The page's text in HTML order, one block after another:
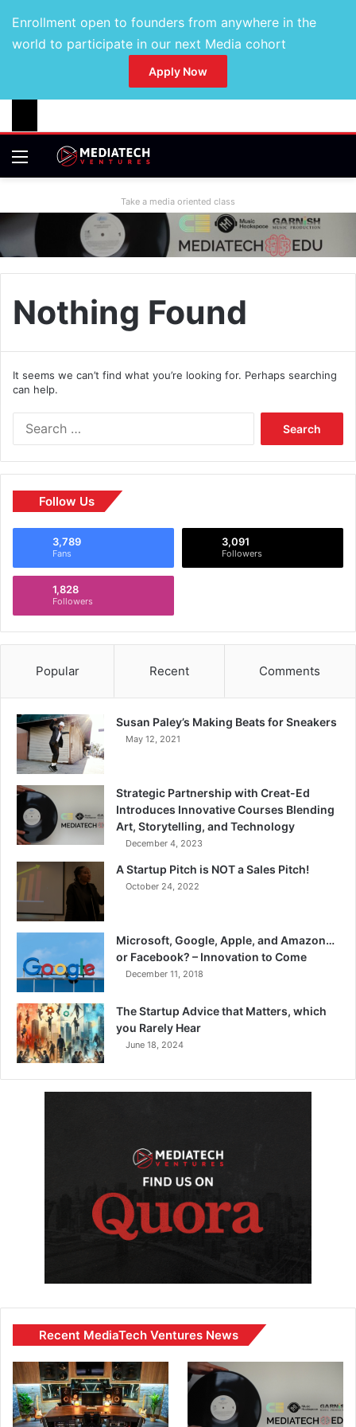
Enrollment open to founders from anywhere in the
world to participate in our next Media cohort
Apply Now
Take a media oriented class
Nothing Found
It seems we can’t find what you’re looking for. Perhaps searching
can help.
Follow Us
3,789
Fans
3,091
Followers
1,828
Followers
Popular Recent Comments
Susan Paley’s Making Beats for Sneakers
May 12, 2021
Strategic Partnership with Creat-Ed
Introduces Innovative Courses Blending
Art, Storytelling, and Technology
December 4, 2023
A Startup Pitch is NOT a Sales Pitch!
October 24, 2022
Microsoft, Google, Apple, and Amazon…
or Facebook? – Innovation to Come
December 11, 2018
The Startup Advice that Matters, which
you Rarely Hear
June 18, 2024
Recent MediaTech Ventures News